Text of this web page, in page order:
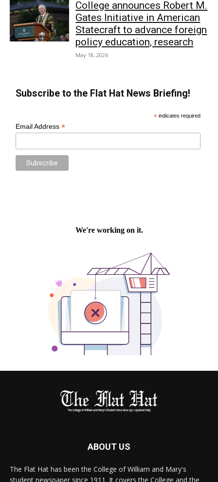
College announces Robert M.
Gates Initiative in American
Statecraft to advance foreign
policy education, research
May 18, 2026
Subscribe to the Flat Hat News Briefing!
* indicates required
Email Address*
ABOUT US
The Flat Hat has been the College of William and Mary's
student newspaper since 1911. It covers the College and the